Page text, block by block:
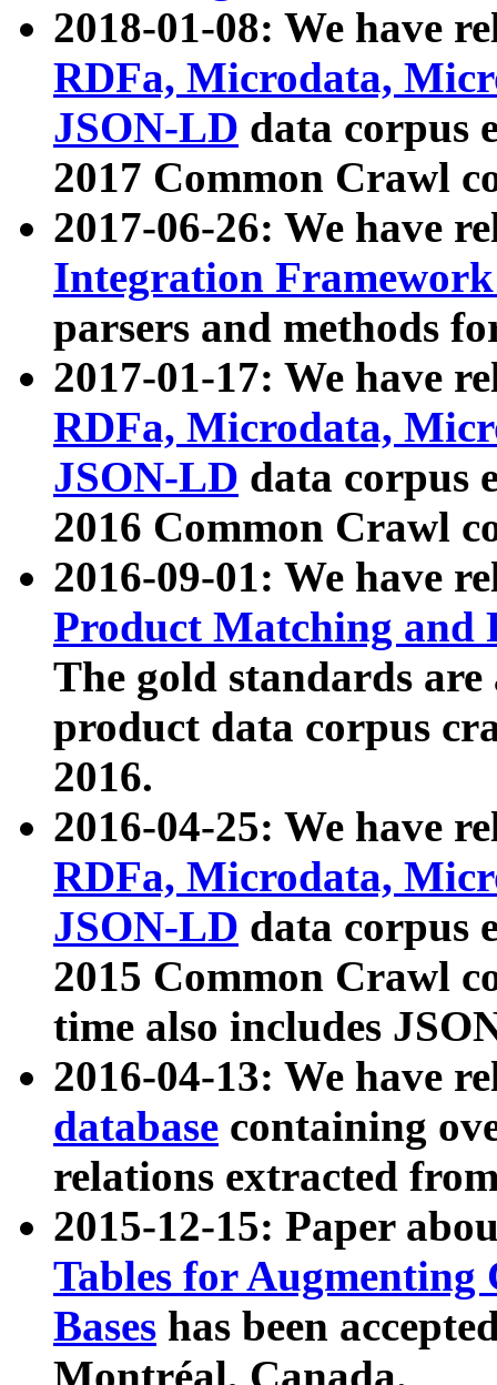
2018-01-08: We have
RDFa, Microdata,
JSON-LD data corpus
2017 Common Crawl
2017-06-26: We have
Integration
parsers and methods
2017-01-17: We have
RDFa, Microdata,
JSON-LD data corpus
2016 Common Crawl
2016-09-01: We have
Product Matching and
The gold standards
product data corpus
2016.
2016-04-25: We have
RDFa, Microdata,
JSON-LD data corpus
2015 Common Crawl
time also includes
2016-04-13: We have
database containing
relations extracted
2015-12-15: Paper
Tables for Augmenting
Bases has been